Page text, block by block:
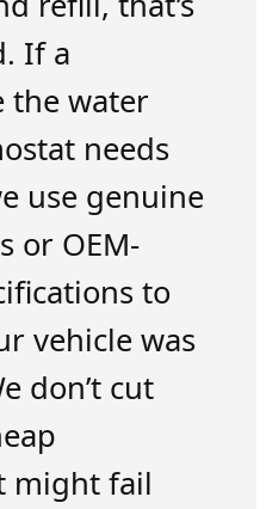
If a
the water
needs
use genuine
or OEM-
to
vehicle was
don’t cut
might fail